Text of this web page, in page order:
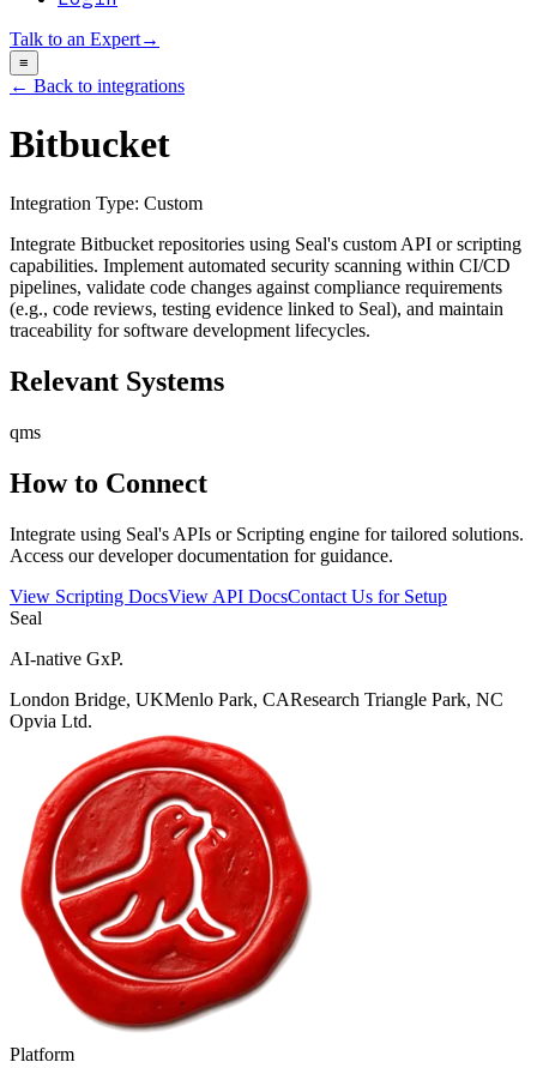
Talk to an Expert→
≡
← Back to integrations
Bitbucket
Integration Type: Custom
Integrate Bitbucket repositories using Seal's custom API or scripting
capabilities. Implement automated security scanning within CI/CD
pipelines, validate code changes against compliance requirements
(e.g., code reviews, testing evidence linked to Seal), and maintain
traceability for software development lifecycles.
Relevant Systems
qms
How to Connect
Integrate using Seal's APIs or Scripting engine for tailored solutions.
Access our developer documentation for guidance.
View Scripting DocsView API DocsContact Us for Setup
Seal
AI-native GxP.
London Bridge, UKMenlo Park, CAResearch Triangle Park, NC
Opvia Ltd.
Platform